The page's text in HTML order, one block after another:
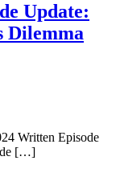
Update:
Dilemma
Written Episode
[…]